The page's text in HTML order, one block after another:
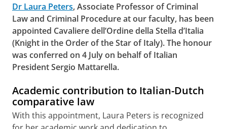
Dr Laura Peters, Associate Professor of Criminal
Law and Criminal Procedure at our faculty, has been
appointed Cavaliere dell’Ordine della Stella d’Italia
(Knight in the Order of the Star of Italy). The honour
was conferred on 4 July on behalf of Italian
President Sergio Mattarella.
Academic contribution to Italian-Dutch
comparative law
With this appointment, Laura Peters is recognized